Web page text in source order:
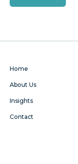
Home
About Us
Insights
Contact